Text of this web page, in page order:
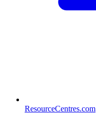
ResourceCentres.com